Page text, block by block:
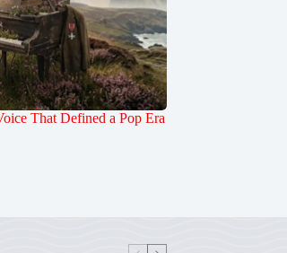
That Defined a Pop Era